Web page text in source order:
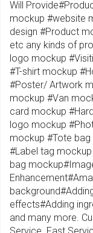
Will
mockup #website
design #Product
etc any kinds of
logo mockup
#T-shirt mockup
#Poster/ Artwork
mockup #Van
card mockup
logo mockup
mockup #Tote
#Label tag
bag
effects#Adding
and many more.